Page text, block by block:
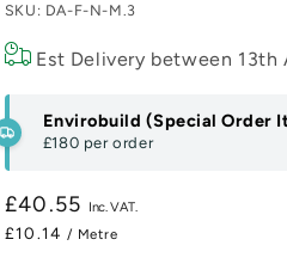
SKU: DA-F-N-M.3
Est Delivery between 13th
Envirobuild (Special Order
£180 per order
Regular
price
£40.55
£10.14 / Metre